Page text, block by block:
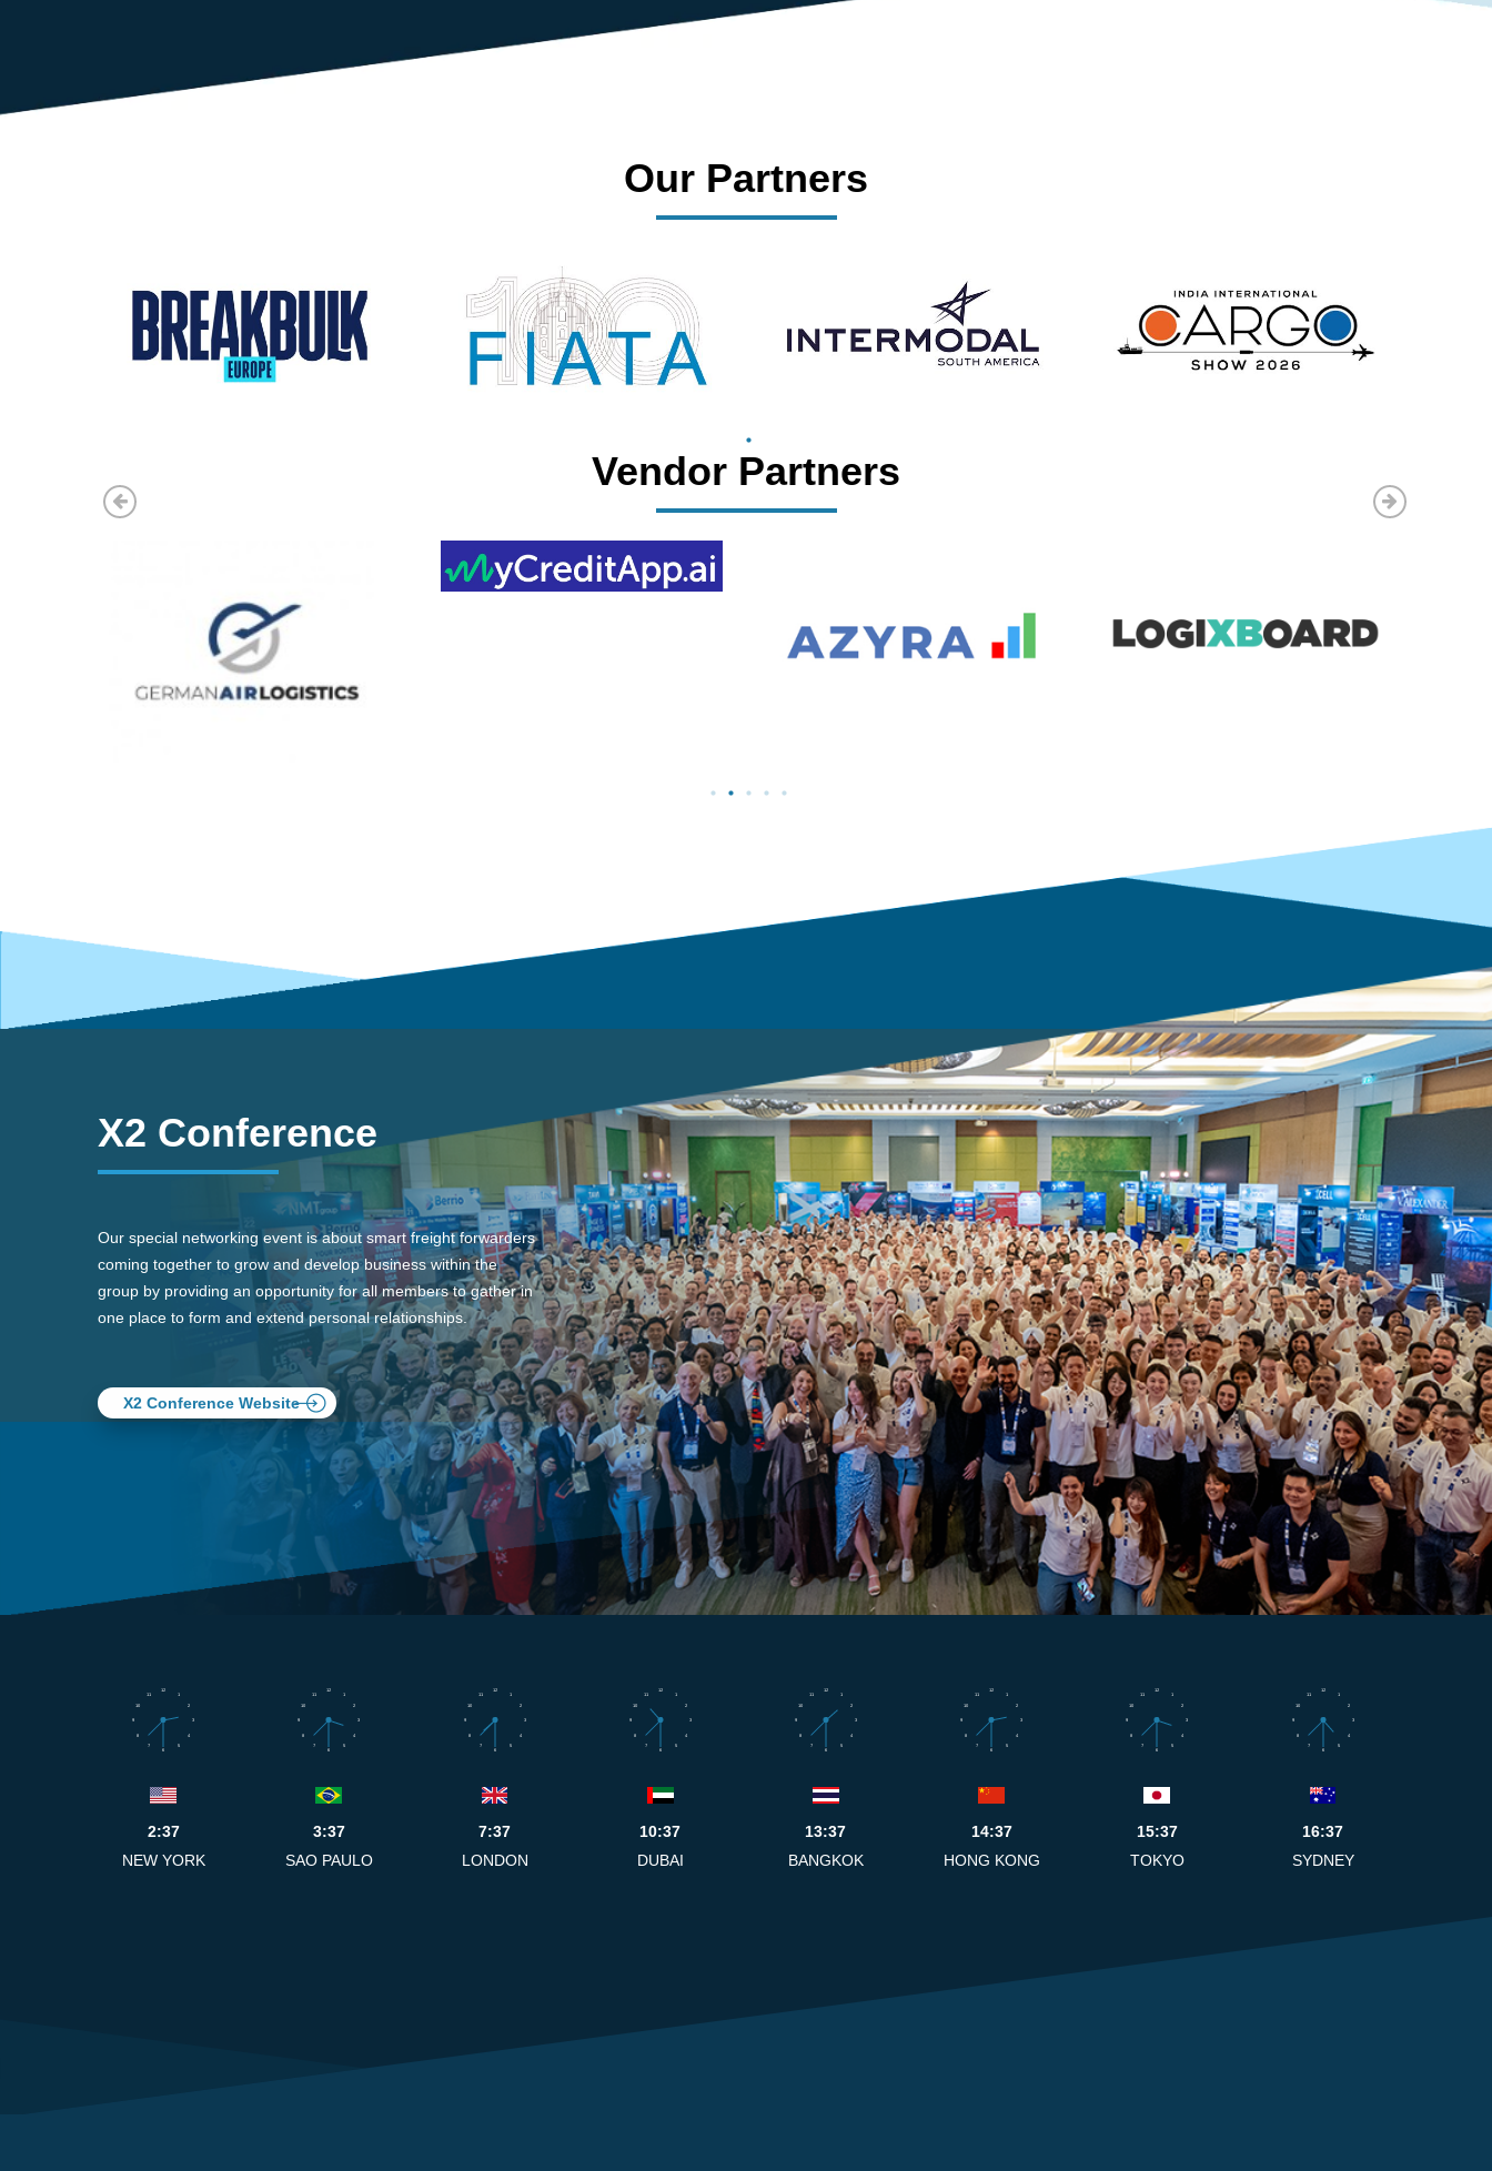
Our Partners
Vendor Partners
X2 Conference
Our special networking event is about smart freight forwarders
coming together to grow and develop business within the
group by providing an opportunity for all members to gather in
one place to form and extend personal relationships.
X2 Conference Website
1
2
3
4
5
6
7
8
9
10
11
12
2:37
NEW YORK
1
2
3
4
5
6
7
8
9
10
11
12
3:37
SAO PAULO
1
2
3
4
6
7
8
9
10
11
12
7:37
LONDON
1
2
3
4
5
6
7
8
9
10
11
12
10:37
DUBAI
1
2
3
4
5
6
7
8
9
10
11
12
13:37
BANGKOK
1
2
3
4
5
6
7
8
9
10
11
12
14:37
HONG KONG
1
2
3
4
5
6
7
8
9
10
11
12
15:37
TOKYO
1
2
3
4
5
6
7
8
9
10
11
12
16:37
SYDNEY